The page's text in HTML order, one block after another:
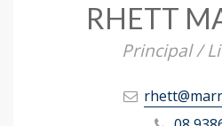
RHETT
Principal /